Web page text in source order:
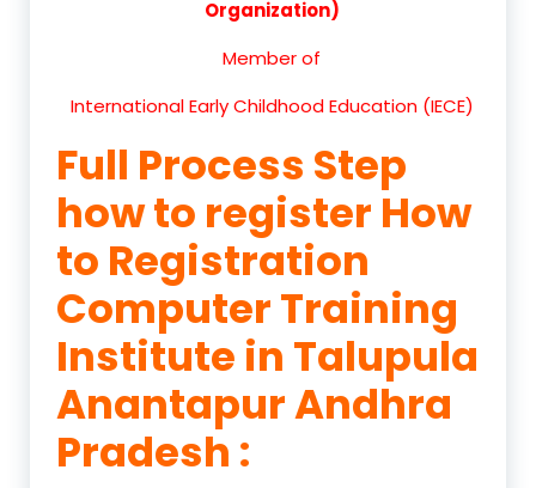
Organization)
Member of
International Early Childhood Education (IECE)
Full Process Step
how to register How
to Registration
Computer Training
Institute in Talupula
Anantapur Andhra
Pradesh :